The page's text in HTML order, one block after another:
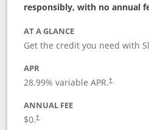
responsibly, with no annual
AT A GLANCE
Get the credit you need with
APR
28.99% variable APR.†
ANNUAL FEE
$0.†